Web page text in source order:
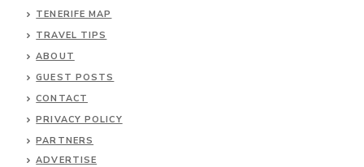
TENERIFE MAP
TRAVEL TIPS
ABOUT
GUEST POSTS
CONTACT
PRIVACY POLICY
PARTNERS
ADVERTISE